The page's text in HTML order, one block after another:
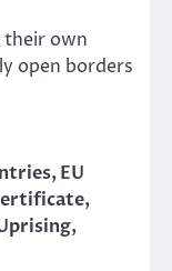
their own
open borders
,EU
,
,